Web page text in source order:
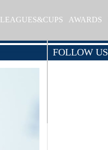
LEAGUES&CUPS AWARDS
FOLLOW US